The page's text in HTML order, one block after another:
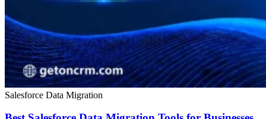
Salesforce Data Migration